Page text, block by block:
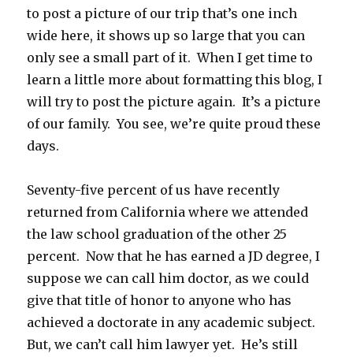
to post a picture of our trip that’s one inch
wide here, it shows up so large that you can
only see a small part of it. When I get time to
learn a little more about formatting this blog, I
will try to post the picture again. It’s a picture
of our family. You see, we’re quite proud these
days.
Seventy-five percent of us have recently
returned from California where we attended
the law school graduation of the other 25
percent. Now that he has earned a JD degree, I
suppose we can call him doctor, as we could
give that title of honor to anyone who has
achieved a doctorate in any academic subject.
But, we can’t call him lawyer yet. He’s still